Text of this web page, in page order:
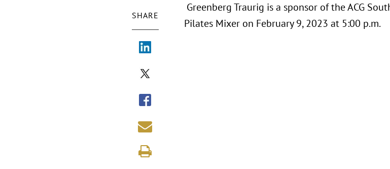
SHARE
Greenberg Traurig is a sponsor of the ACG
Pilates Mixer on February 9, 2023 at 5:00 p.m.